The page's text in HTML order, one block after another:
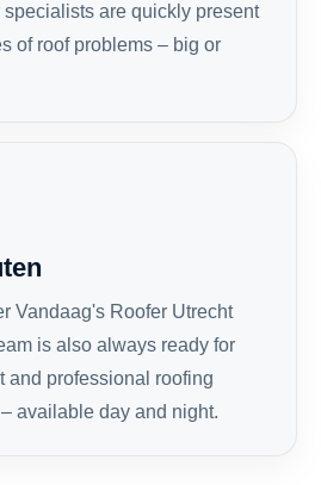
specialists are quickly present
of roof problems – big or
Vandaag's Roofer Utrecht
is also always ready for
and professional roofing
available day and night.